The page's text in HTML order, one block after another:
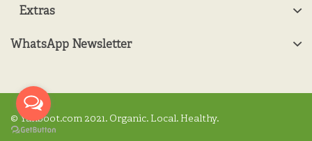
Extras
WhatsApp Newsletter
© Yanboot.com 2021. Organic. Local. Healthy.